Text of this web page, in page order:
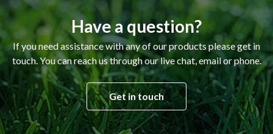
Have a question?
If you need assistance with any of our products please get in
touch. You can reach us through our live chat, email or phone.
Get in touch